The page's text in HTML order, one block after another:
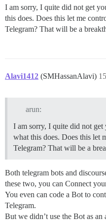
I am sorry, I quite did not get
this does. Does this let me
Telegram? That will be a
Alavi1412 (SMHassanAlavi) 15
arun:
I am sorry, I quite did not
what this does. Does this let
Telegram? That will be a
Both telegram bots and
these two, you can Connect
You even can code a Bot to
Telegram.
But we didn’t use the Bot as an